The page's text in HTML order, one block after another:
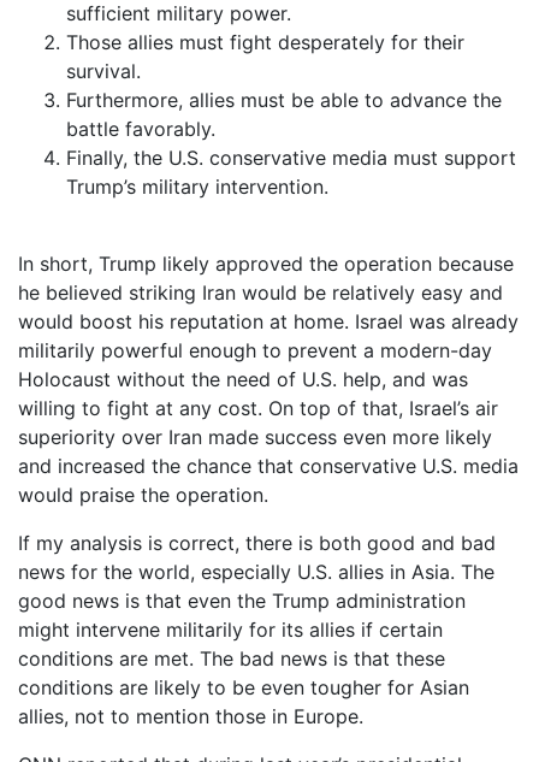
sufficient military power.
Those allies must fight desperately for their
survival.
Furthermore, allies must be able to advance the
battle favorably.
Finally, the U.S. conservative media must support
Trump’s military intervention.
In short, Trump likely approved the operation because
he believed striking Iran would be relatively easy and
would boost his reputation at home. Israel was already
militarily powerful enough to prevent a modern-day
Holocaust without the need of U.S. help, and was
willing to fight at any cost. On top of that, Israel’s air
superiority over Iran made success even more likely
and increased the chance that conservative U.S. media
would praise the operation.
If my analysis is correct, there is both good and bad
news for the world, especially U.S. allies in Asia. The
good news is that even the Trump administration
might intervene militarily for its allies if certain
conditions are met. The bad news is that these
conditions are likely to be even tougher for Asian
allies, not to mention those in Europe.